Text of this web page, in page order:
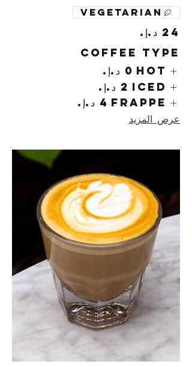
Vegetarian
Coffee Type
Hot
Iced
Frappe
عرض المزيد